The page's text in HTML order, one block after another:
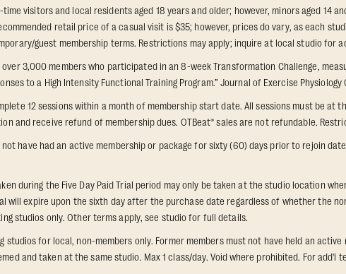
visitors and local residents aged 18 years and older; however, minors aged
retail price of a casual visit is $35; however, prices do vary, as each
guest membership terms. Restrictions may apply; inquire at local studio for
3,000 members who participated in an 8-week Transformation Challenge,
to a High Intensity Functional Training Program.” Journal of Exercise Physiology
12 sessions within a month of membership start date. All sessions must be at
and receive refund of membership dues. OTBeat® sales are not refundable.
not have had an active membership or package for sixty (60) days prior to rejoin
during the Five Day Paid Trial period may only be taken at the studio location
will expire upon the sixth day after the purchase date regardless of whether the
studios only. Other terms apply, see studio for full details.
for local, non-members only. Former members must not have held an
and taken at the same studio. Max 1 class/day. Void where prohibited. For add'l